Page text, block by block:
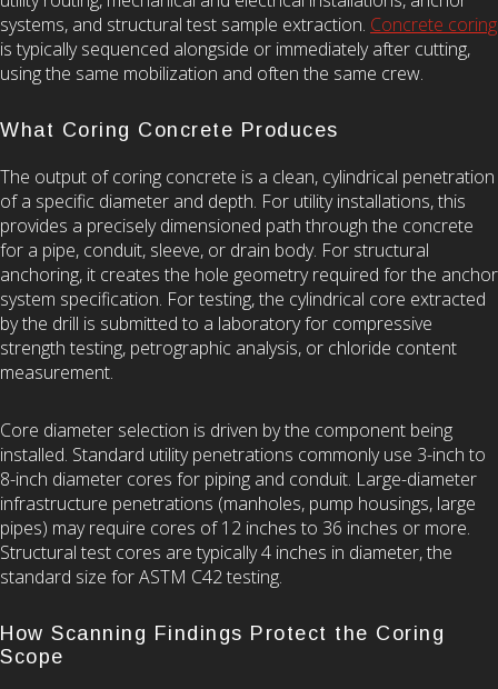
systems, and structural test sample extraction. Concrete coring
is typically sequenced alongside or immediately after cutting,
using the same mobilization and often the same crew.
What Coring Concrete Produces
The output of coring concrete is a clean, cylindrical penetration
of a specific diameter and depth. For utility installations, this
provides a precisely dimensioned path through the concrete
for a pipe, conduit, sleeve, or drain body. For structural
anchoring, it creates the hole geometry required for the anchor
system specification. For testing, the cylindrical core extracted
by the drill is submitted to a laboratory for compressive
strength testing, petrographic analysis, or chloride content
measurement.
Core diameter selection is driven by the component being
installed. Standard utility penetrations commonly use 3-inch to
8-inch diameter cores for piping and conduit. Large-diameter
infrastructure penetrations (manholes, pump housings, large
pipes) may require cores of 12 inches to 36 inches or more.
Structural test cores are typically 4 inches in diameter, the
standard size for ASTM C42 testing.
How Scanning Findings Protect the Coring
Scope